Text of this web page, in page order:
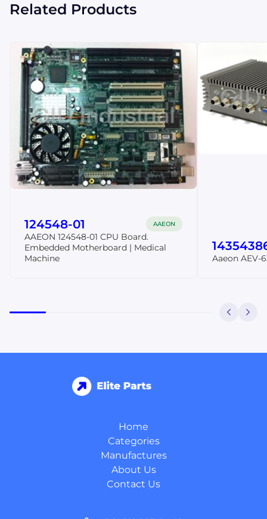
Related Products
124548-01 AAEON
AAEON 124548-01 CPU Board.
Embedded Motherboard | Medical
Machine
Aaeon AEV-
Home
Categories
Manufactures
About Us
Contact Us